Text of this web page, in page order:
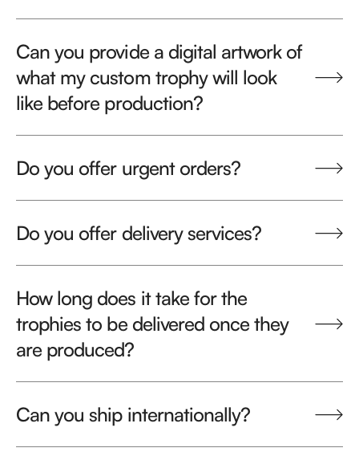
Can you provide a digital artwork of
what my custom trophy will look
like before production?
Do you offer urgent orders?
Do you offer delivery services?
How long does it take for the
trophies to be delivered once they
are produced?
Can you ship internationally?